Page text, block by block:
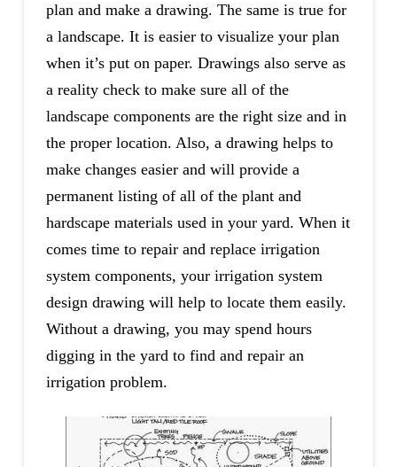
plan and make a drawing. The same is true for
a landscape. It is easier to visualize your plan
when it’s put on paper. Drawings also serve as
a reality check to make sure all of the
landscape components are the right size and in
the proper location. Also, a drawing helps to
make changes easier and will provide a
permanent listing of all of the plant and
hardscape materials used in your yard. When it
comes time to repair and replace irrigation
system components, your irrigation system
design drawing will help to locate them easily.
Without a drawing, you may spend hours
digging in the yard to find and repair an
irrigation problem.